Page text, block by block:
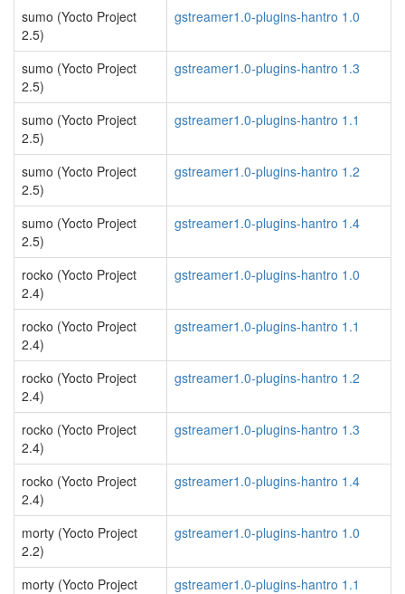
sumo (Yocto Project
2.5)
gstreamer1.0-plugins-hantro 1.0
sumo (Yocto Project
2.5)
gstreamer1.0-plugins-hantro 1.3
sumo (Yocto Project
2.5)
gstreamer1.0-plugins-hantro 1.1
sumo (Yocto Project
2.5)
gstreamer1.0-plugins-hantro 1.2
sumo (Yocto Project
2.5)
gstreamer1.0-plugins-hantro 1.4
rocko (Yocto Project
2.4)
gstreamer1.0-plugins-hantro 1.0
rocko (Yocto Project
2.4)
gstreamer1.0-plugins-hantro 1.1
rocko (Yocto Project
2.4)
gstreamer1.0-plugins-hantro 1.2
rocko (Yocto Project
2.4)
gstreamer1.0-plugins-hantro 1.3
rocko (Yocto Project
2.4)
gstreamer1.0-plugins-hantro 1.4
morty (Yocto Project
2.2)
gstreamer1.0-plugins-hantro 1.0
morty (Yocto Project
gstreamer1.0-plugins-hantro 1.1